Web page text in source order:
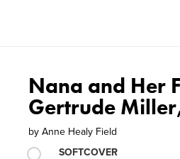
Nana and Her
Gertrude
by Anne Healy Field
SOFTCOVER